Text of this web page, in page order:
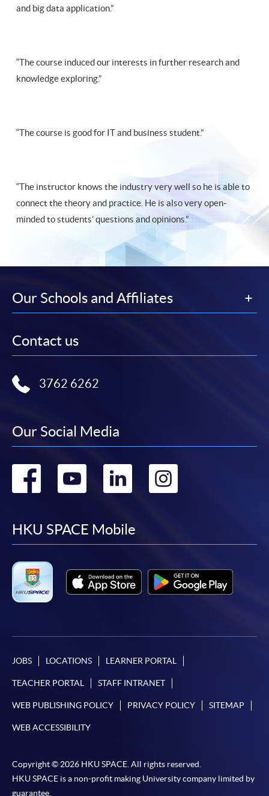
and big data application.”
“The course induced our interests in further research and
knowledge exploring.”
“The course is good for IT and business student.”
“The instructor knows the industry very well so he is able to
connect the theory and practice. He is also very open-
minded to students’ questions and opinions.”
Our Schools and Affiliates
Contact us
3762 6262
Our Social Media
Go
facebook
Go
youtube
Go
linkedin
Go
HKU SPACE Mobile
JOBS LOCATIONS LEARNER PORTAL
TEACHER PORTAL STAFF INTRANET
WEB PUBLISHING POLICY PRIVACY POLICY SITEMAP
WEB ACCESSIBILITY
Copyright © 2026 HKU SPACE. All rights reserved.
HKU SPACE is a non-profit making University company limited by
guarantee.